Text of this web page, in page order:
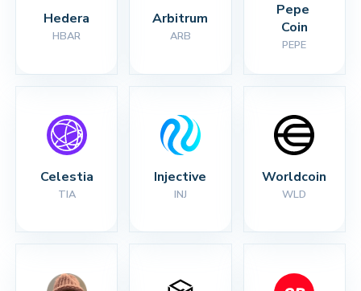
Hedera
HBAR
Arbitrum
ARB
Pepe
Coin
PEPE
Celestia
TIA
Injective
INJ
Worldcoin
WLD